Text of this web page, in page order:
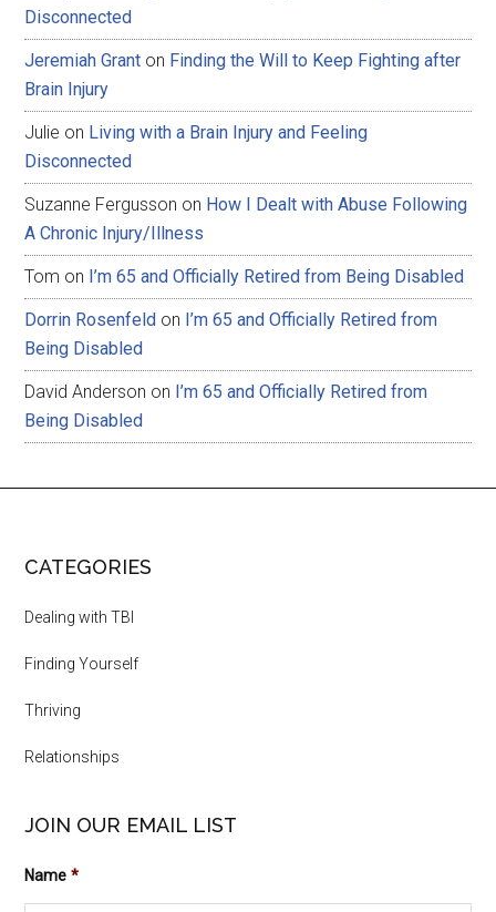
Disconnected
Jeremiah Grant on Finding the Will to Keep Fighting after
Brain Injury
Julie on Living with a Brain Injury and Feeling
Disconnected
Suzanne Fergusson on How I Dealt with Abuse Following
A Chronic Injury/Illness
Tom on I’m 65 and Officially Retired from Being Disabled
Dorrin Rosenfeld on I’m 65 and Officially Retired from
Being Disabled
David Anderson on I’m 65 and Officially Retired from
Being Disabled
CATEGORIES
Dealing with TBI
Finding Yourself
Thriving
Relationships
JOIN OUR EMAIL LIST
Name *